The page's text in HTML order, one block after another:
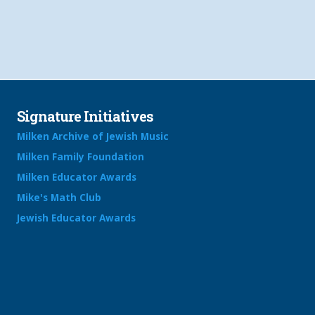
Signature Initiatives
Milken Archive of Jewish Music
Milken Family Foundation
Milken Educator Awards
Mike's Math Club
Jewish Educator Awards